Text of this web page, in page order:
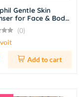
Gentle Skin
for Face & Body
(0)
Add to cart